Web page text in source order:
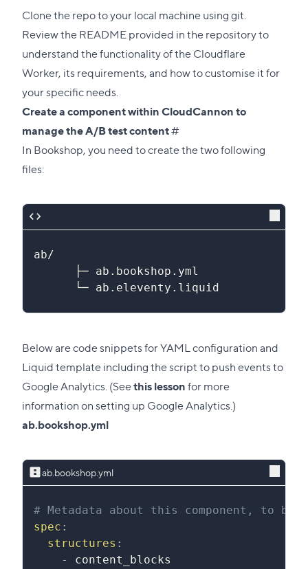
section
Clone the repo to your local machine using git.
Review the README provided in the repository to
understand the functionality of the Cloudflare
Worker, its requirements, and how to customise it for
your specific needs.
Create a component within CloudCannon to
manage the A/B test content#Direct
link
section
In Bookshop, you need to create the two following
files:
ab/
      ├─ ab.bookshop.yml
      └─ ab.eleventy.liquid
Below are code snippets for YAML configuration and
Liquid template including the script to push events to
Google Analytics. (Seethis lessonfor more
information on setting up Google Analytics.)
ab.bookshop.yml
ab.bookshop.yml
# Metadata about this component, to be
spec :
structures :
-
content_blocks